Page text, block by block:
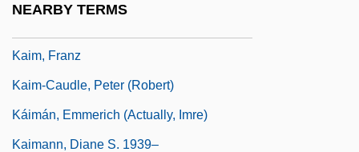
NEARBY TERMS
Kaim, Franz
Kaim-Caudle, Peter (Robert)
Káimán, Emmerich (actually, Imre)
Kaimann, Diane S. 1939–